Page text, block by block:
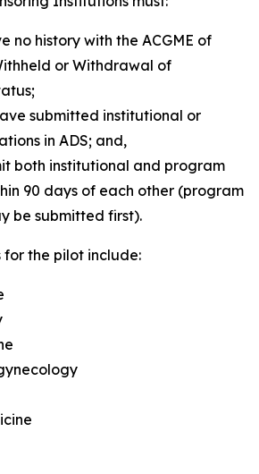
no history with the ACGME of
or Withdrawal of
submitted institutional or
in ADS; and,
both institutional and program
90 days of each other (program
be submitted first).
for the pilot include: